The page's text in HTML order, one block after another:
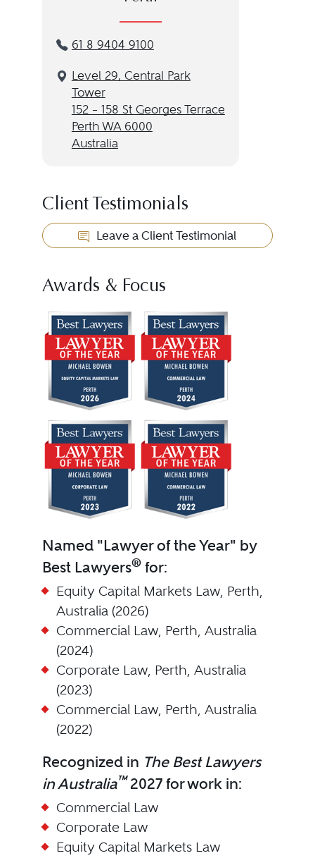
61 8 9404 9100
Level 29, Central Park
Tower
152 – 158 St Georges Terrace
Perth WA 6000
Australia
Client Testimonials
Leave a Client Testimonial
Awards & Focus
Named "Lawyer of the Year" by
Best Lawyers®for:
Equity Capital Markets Law, Perth,
Australia (2026)
Commercial Law, Perth, Australia
(2024)
Corporate Law, Perth, Australia
(2023)
Commercial Law, Perth, Australia
(2022)
Recognized in The Best Lawyers
in Australia™2027 for work in:
Commercial Law
Corporate Law
Equity Capital Markets Law